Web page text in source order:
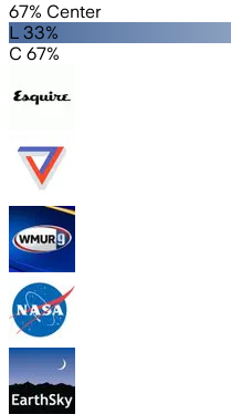
67% Center
L 33%
C 67%